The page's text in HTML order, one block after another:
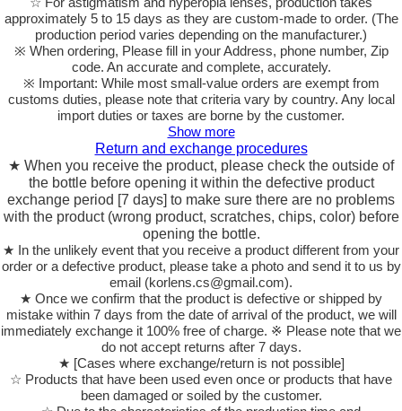
approximately 5 to 15 days as they are custom-made to order. (The
production period varies depending on the manufacturer.)
※ When ordering, Please fill in your Address, phone number, Zip
code. An accurate and complete, accurately.
※ Important: While most small-value orders are exempt from
customs duties, please note that criteria vary by country. Any local
import duties or taxes are borne by the customer.
Show more
Return and exchange procedures
★ When you receive the product, please check the outside of
the bottle before opening it within the defective product
exchange period [7 days] to make sure there are no problems
with the product (wrong product, scratches, chips, color) before
opening the bottle.
★ In the unlikely event that you receive a product different from your
order or a defective product, please take a photo and send it to us by
email (korlens.cs@gmail.com).
★ Once we confirm that the product is defective or shipped by
mistake within 7 days from the date of arrival of the product, we will
immediately exchange it 100% free of charge. ※ Please note that we
do not accept returns after 7 days.
★ [Cases where exchange/return is not possible]
☆ Products that have been used even once or products that have
been damaged or soiled by the customer.